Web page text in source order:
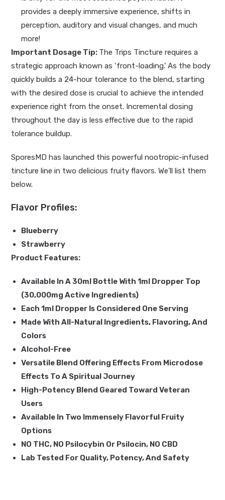
provides a deeply immersive experience, shifts in
perception, auditory and visual changes, and much
more!
Important Dosage Tip: The Trips Tincture requires a
strategic approach known as ‘front-loading.’ As the body
quickly builds a 24-hour tolerance to the blend, starting
with the desired dose is crucial to achieve the intended
experience right from the onset. Incremental dosing
throughout the day is less effective due to the rapid
tolerance buildup.
SporesMD has launched this powerful nootropic-infused
tincture line in two delicious fruity flavors. We’ll list them
below.
Flavor Profiles:
Blueberry
Strawberry
Product Features:
Available In A 30ml Bottle With 1ml Dropper Top
(30,000mg Active Ingredients)
Each 1ml Dropper Is Considered One Serving
Made With All-Natural Ingredients, Flavoring, And
Colors
Alcohol-Free
Versatile Blend Offering Effects From Microdose
Effects To A Spiritual Journey
High-Potency Blend Geared Toward Veteran
Users
Available In Two Immensely Flavorful Fruity
Options
NO THC, NO Psilocybin Or Psilocin, NO CBD
Lab Tested For Quality, Potency, And Safety